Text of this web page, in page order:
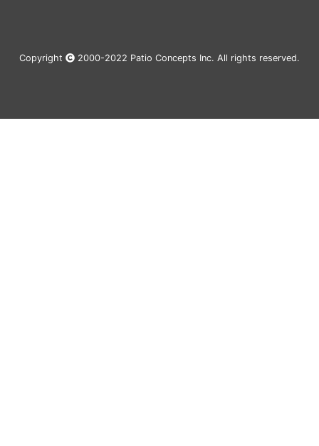
Copyright 2000-2022 Patio Concepts Inc. All rights reserved.